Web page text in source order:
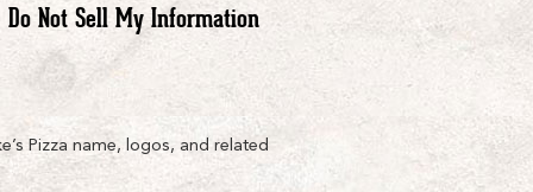
Do Not Sell My Information
Pizza name, logos, and related